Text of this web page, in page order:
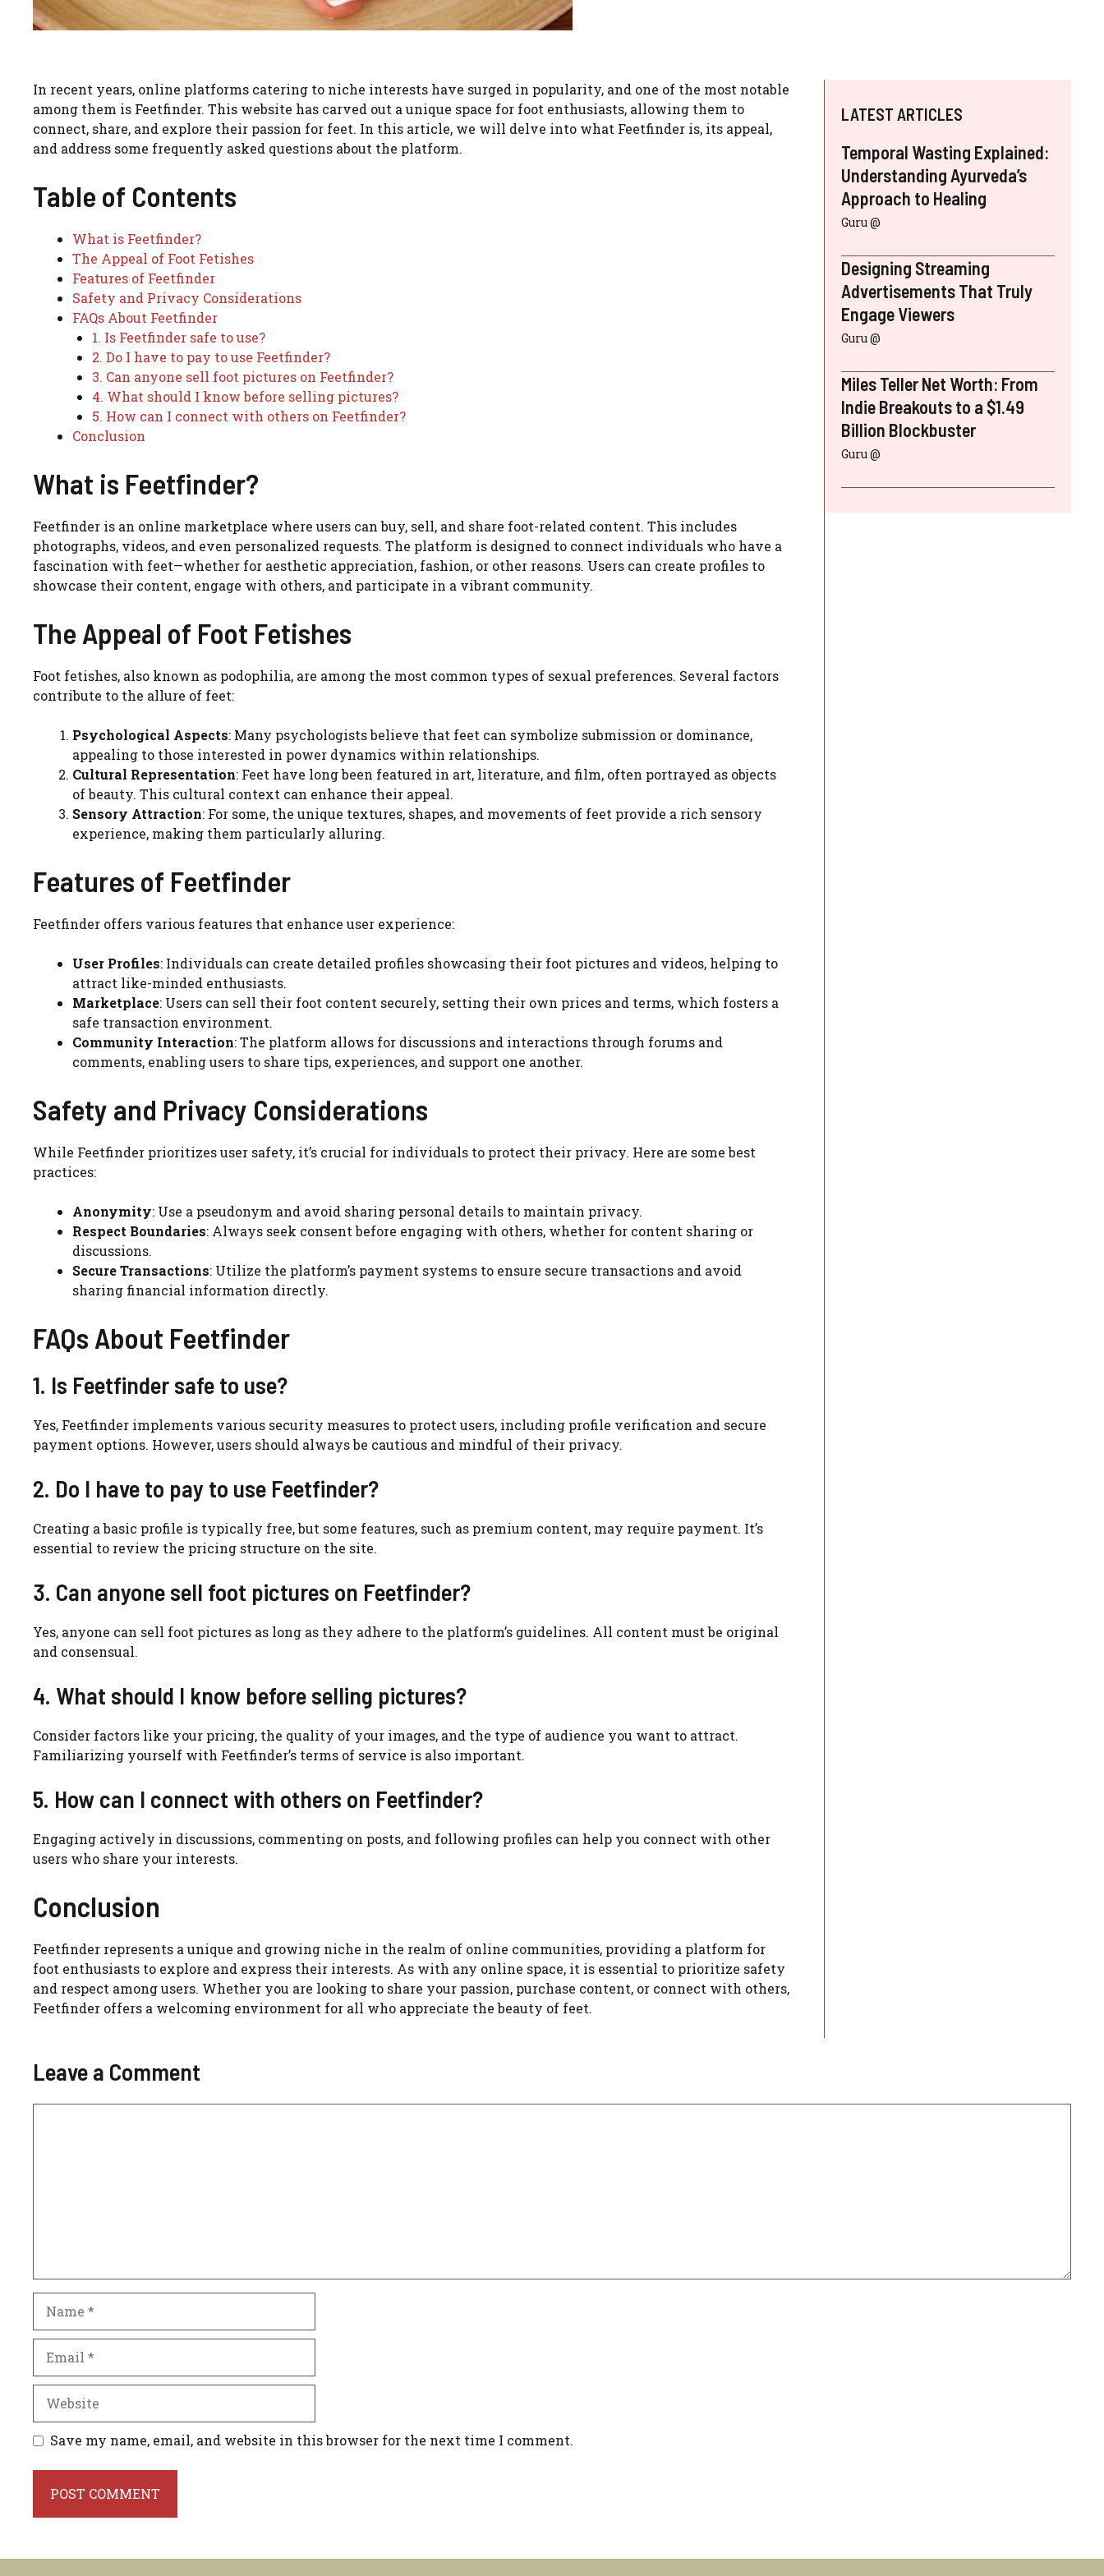
In recent years, online platforms catering to niche interests have surged in popularity, and one of the most notable
among them is Feetfinder. This website has carved out a unique space for foot enthusiasts, allowing them to
connect, share, and explore their passion for feet. In this article, we will delve into what Feetfinder is, its appeal,
and address some frequently asked questions about the platform.
Table of Contents
What is Feetfinder?
The Appeal of Foot Fetishes
Features of Feetfinder
Safety and Privacy Considerations
FAQs About Feetfinder
1. Is Feetfinder safe to use?
2. Do I have to pay to use Feetfinder?
3. Can anyone sell foot pictures on Feetfinder?
4. What should I know before selling pictures?
5. How can I connect with others on Feetfinder?
Conclusion
What is Feetfinder?
Feetfinder is an online marketplace where users can buy, sell, and share foot-related content. This includes
photographs, videos, and even personalized requests. The platform is designed to connect individuals who have a
fascination with feet—whether for aesthetic appreciation, fashion, or other reasons. Users can create profiles to
showcase their content, engage with others, and participate in a vibrant community.
The Appeal of Foot Fetishes
Foot fetishes, also known as podophilia, are among the most common types of sexual preferences. Several factors
contribute to the allure of feet:
Psychological Aspects: Many psychologists believe that feet can symbolize submission or dominance,
appealing to those interested in power dynamics within relationships.
Cultural Representation: Feet have long been featured in art, literature, and film, often portrayed as objects
of beauty. This cultural context can enhance their appeal.
Sensory Attraction: For some, the unique textures, shapes, and movements of feet provide a rich sensory
experience, making them particularly alluring.
Features of Feetfinder
Feetfinder offers various features that enhance user experience:
User Profiles: Individuals can create detailed profiles showcasing their foot pictures and videos, helping to
attract like-minded enthusiasts.
Marketplace: Users can sell their foot content securely, setting their own prices and terms, which fosters a
safe transaction environment.
Community Interaction: The platform allows for discussions and interactions through forums and
comments, enabling users to share tips, experiences, and support one another.
Safety and Privacy Considerations
While Feetfinder prioritizes user safety, it’s crucial for individuals to protect their privacy. Here are some best
practices:
Anonymity: Use a pseudonym and avoid sharing personal details to maintain privacy.
Respect Boundaries: Always seek consent before engaging with others, whether for content sharing or
discussions.
Secure Transactions: Utilize the platform’s payment systems to ensure secure transactions and avoid
sharing financial information directly.
FAQs About Feetfinder
1. Is Feetfinder safe to use?
Yes, Feetfinder implements various security measures to protect users, including profile verification and secure
payment options. However, users should always be cautious and mindful of their privacy.
2. Do I have to pay to use Feetfinder?
Creating a basic profile is typically free, but some features, such as premium content, may require payment. It’s
essential to review the pricing structure on the site.
3. Can anyone sell foot pictures on Feetfinder?
Yes, anyone can sell foot pictures as long as they adhere to the platform’s guidelines. All content must be original
and consensual.
4. What should I know before selling pictures?
Consider factors like your pricing, the quality of your images, and the type of audience you want to attract.
Familiarizing yourself with Feetfinder’s terms of service is also important.
5. How can I connect with others on Feetfinder?
Engaging actively in discussions, commenting on posts, and following profiles can help you connect with other
users who share your interests.
Conclusion
Feetfinder represents a unique and growing niche in the realm of online communities, providing a platform for
foot enthusiasts to explore and express their interests. As with any online space, it is essential to prioritize safety
and respect among users. Whether you are looking to share your passion, purchase content, or connect with others,
Feetfinder offers a welcoming environment for all who appreciate the beauty of feet.
LATEST ARTICLES
Temporal Wasting Explained:
Understanding Ayurveda’s
Approach to Healing
Guru @
Designing Streaming
Advertisements That Truly
Engage Viewers
Guru @
Miles Teller Net Worth: From
Indie Breakouts to a $1.49
Billion Blockbuster
Guru @
Leave a Comment
Website
Save my name, email, and website in this browser for the next time I comment.